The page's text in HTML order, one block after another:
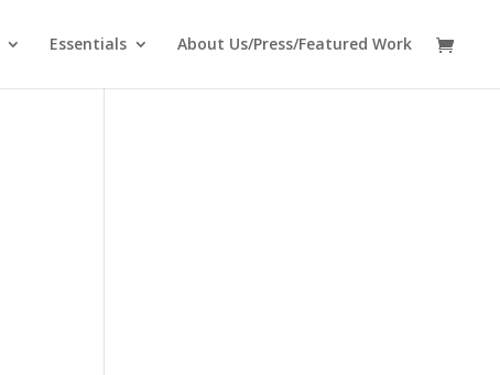
Essentials About Us/Press/Featured Work